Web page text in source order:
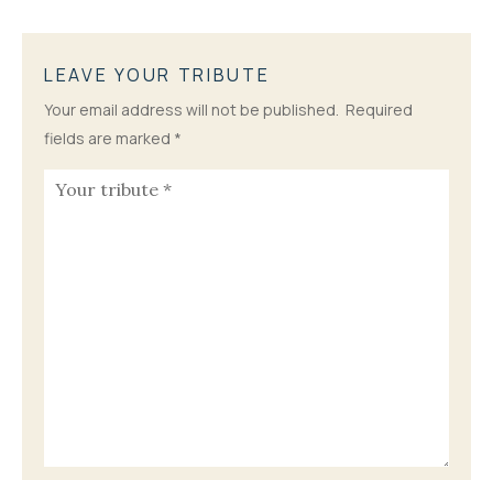
LEAVE YOUR TRIBUTE
Your email address will not be published. Required
fields are marked *